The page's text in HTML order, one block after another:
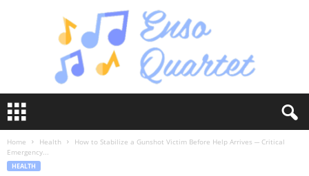
s
Home Health
How to Stabilize a Gunshot Victim Before Help Arrives ─ Critical
Emergency...
HEALTH